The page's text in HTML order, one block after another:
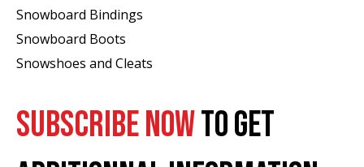
Snowboard Bindings
Snowboard Boots
Snowshoes and Cleats
SUBSCRIBE NOWTO GET